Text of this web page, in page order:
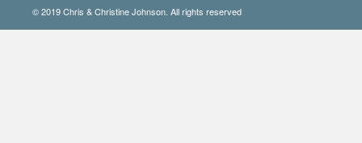
© 2019 Chris & Christine Johnson. All rights reserved